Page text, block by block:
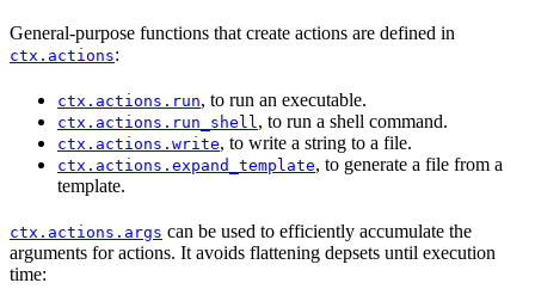
General-purpose functions that create actions are defined in
ctx.actions:
ctx.actions.run, to run an executable.
ctx.actions.run_shell, to run a shell command.
ctx.actions.write, to write a string to a file.
ctx.actions.expand_template, to generate a file from a
template.
ctx.actions.args can be used to efficiently accumulate the
arguments for actions. It avoids flattening depsets until execution
time: